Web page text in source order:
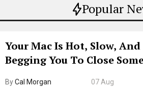
Popular
Your Mac Is Hot, Slow, And
Begging You To Close
ByCal Morgan 07 Aug